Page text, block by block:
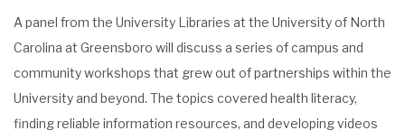
A panel from the University Libraries at the University of North
Carolina at Greensboro will discuss a series of campus and
community workshops that grew out of partnerships within the
University and beyond. The topics covered health literacy,
finding reliable information resources, and developing videos